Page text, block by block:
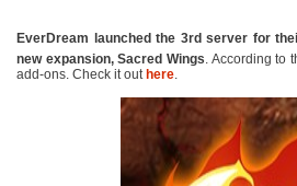
EverDream launched the 3rd server for
new expansion, Sacred Wings. According to
add-ons. Check it out here.